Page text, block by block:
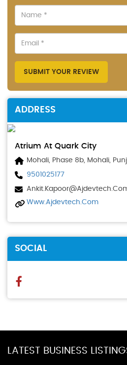
SUBMIT YOUR REVIEW
ADDRESS
Atrium At Quark City
Mohali, Phase 8b, Mohali,
9501025177
Www.ajdevtech.com
SOCIAL
LATEST BUSINESS